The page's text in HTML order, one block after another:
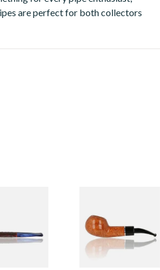
are perfect for both collectors
Rustic
801
Smooth Natural 321
6mm Briar Pipe